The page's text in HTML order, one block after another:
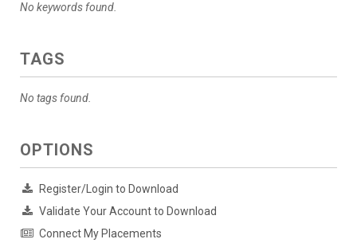
No keywords found.
TAGS
No tags found.
OPTIONS
Register/Login to Download
Validate Your Account to Download
Connect My Placements